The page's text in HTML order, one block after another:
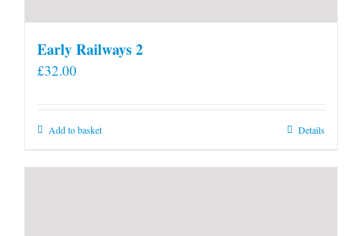
Early Railways 2
£32.00
Add to basket Details